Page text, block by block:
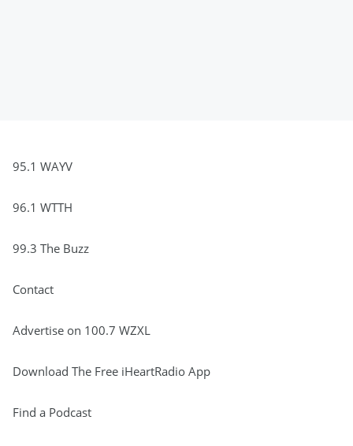
95.1 WAYV
96.1 WTTH
99.3 The Buzz
Contact
Advertise on 100.7 WZXL
Download The Free iHeartRadio App
Find a Podcast